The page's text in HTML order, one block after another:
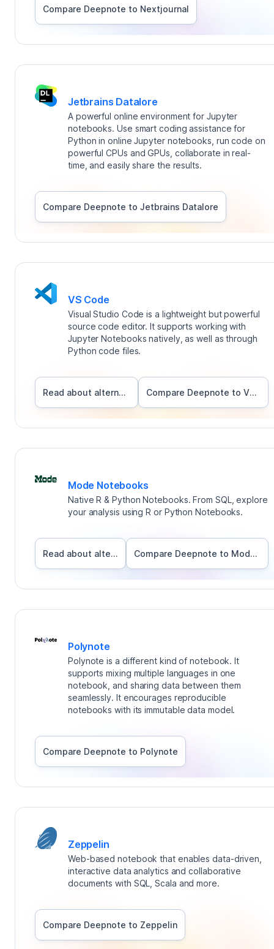
Compare Deepnote to Nextjournal
Jetbrains Datalore
A powerful online environment for Jupyter
notebooks. Use smart coding assistance for
Python in online Jupyter notebooks, run code on
powerful CPUs and GPUs, collaborate in real-
time, and easily share the results.
Compare Deepnote to Jetbrains Datalore
VS Code
Visual Studio Code is a lightweight but powerful
source code editor. It supports working with
Jupyter Notebooks natively, as well as through
Python code files.
Read about alternatives Compare Deepnote to VS Code
Mode Notebooks
Native R & Python Notebooks. From SQL, explore
your analysis using R or Python Notebooks.
Read about alternatives Compare Deepnote to Mode Notebooks
Polynote
Polynote is a different kind of notebook. It
supports mixing multiple languages in one
notebook, and sharing data between them
seamlessly. It encourages reproducible
notebooks with its immutable data model.
Compare Deepnote to Polynote
Zeppelin
Web-based notebook that enables data-driven,
interactive data analytics and collaborative
documents with SQL, Scala and more.
Compare Deepnote to Zeppelin